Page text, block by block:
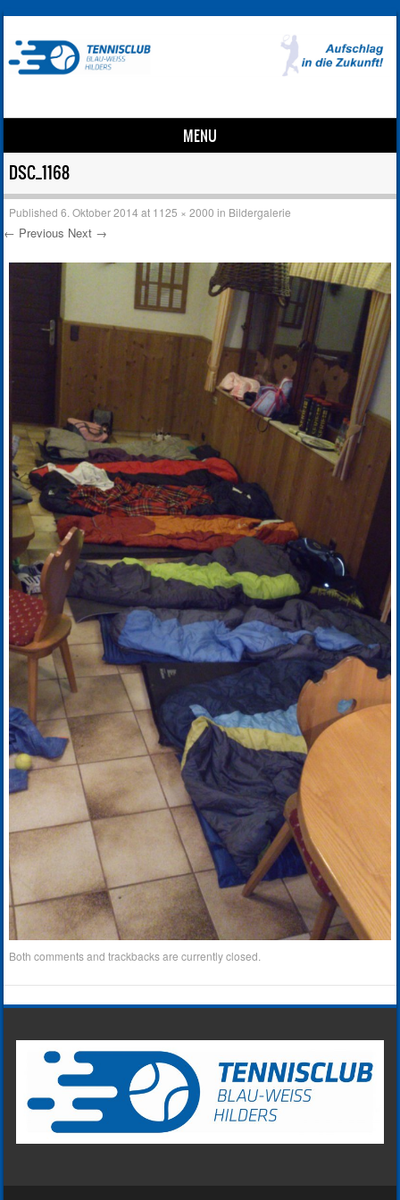
MENU
Skip to content
DSC_1168
Published6. Oktober 2014 at 1125 × 2000 in Bildergalerie
← Previous Next →
Both comments and trackbacks are currently closed.